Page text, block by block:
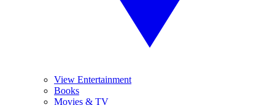
View Entertainment
Books
Movies & TV